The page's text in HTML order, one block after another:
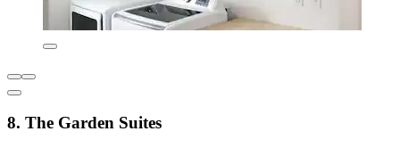
8. The Garden Suites